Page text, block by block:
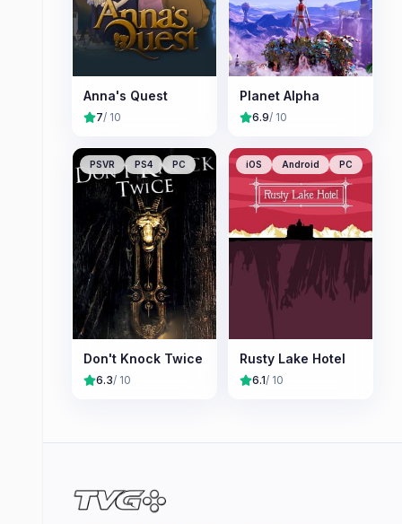
Anna's Quest
7/ 10
Planet Alpha
6.9/ 10
PSVR PS4 PC
Don't Knock Twice
6.3/ 10
iOS Android PC
Rusty Lake Hotel
6.1/ 10